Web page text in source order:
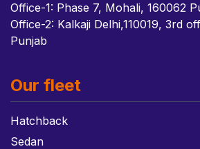
Office-1: Phase 7, Mohali, 160062
Office-2: Kalkaji Delhi,110019, 3rd
Punjab
Our fleet
Hatchback
Sedan